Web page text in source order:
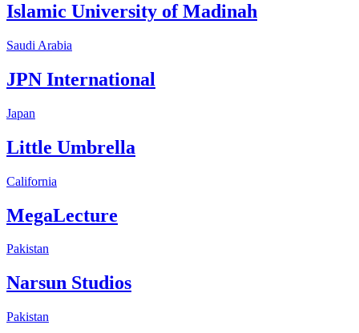
Islamic University of Madinah
Saudi Arabia
JPN International
Japan
Little Umbrella
California
MegaLecture
Pakistan
Narsun Studios
Pakistan